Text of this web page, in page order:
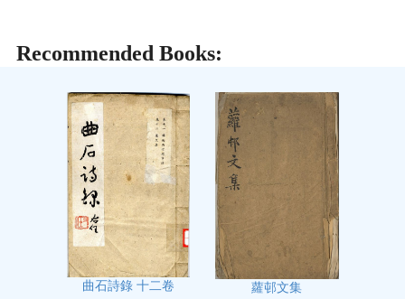
Recommended Books:
曲石詩錄 十二卷 蘿邨文集